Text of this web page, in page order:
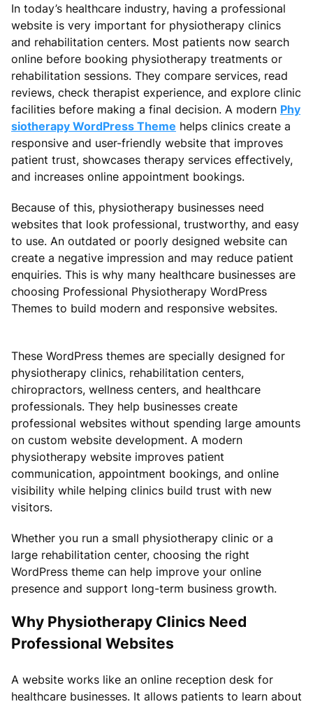
In today’s healthcare industry, having a professional
website is very important for physiotherapy clinics
and rehabilitation centers. Most patients now search
online before booking physiotherapy treatments or
rehabilitation sessions. They compare services, read
reviews, check therapist experience, and explore clinic
facilities before making a final decision. A modern Phy
siotherapy WordPress Theme helps clinics create a
responsive and user-friendly website that improves
patient trust, showcases therapy services effectively,
and increases online appointment bookings.
Because of this, physiotherapy businesses need
websites that look professional, trustworthy, and easy
to use. An outdated or poorly designed website can
create a negative impression and may reduce patient
enquiries. This is why many healthcare businesses are
choosing Professional Physiotherapy WordPress
Themes to build modern and responsive websites.
These WordPress themes are specially designed for
physiotherapy clinics, rehabilitation centers,
chiropractors, wellness centers, and healthcare
professionals. They help businesses create
professional websites without spending large amounts
on custom website development. A modern
physiotherapy website improves patient
communication, appointment bookings, and online
visibility while helping clinics build trust with new
visitors.
Whether you run a small physiotherapy clinic or a
large rehabilitation center, choosing the right
WordPress theme can help improve your online
presence and support long-term business growth.
Why Physiotherapy Clinics Need
Professional Websites
A website works like an online reception desk for
healthcare businesses. It allows patients to learn about